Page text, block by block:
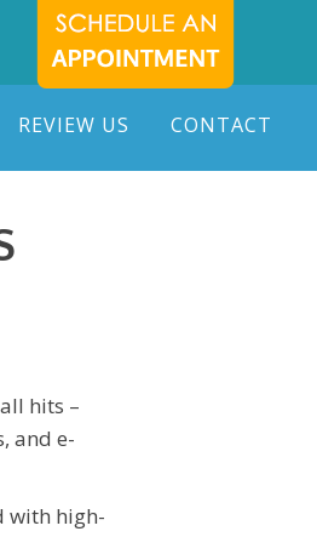
REVIEW US CONTACT
hits –
and e-
with high-